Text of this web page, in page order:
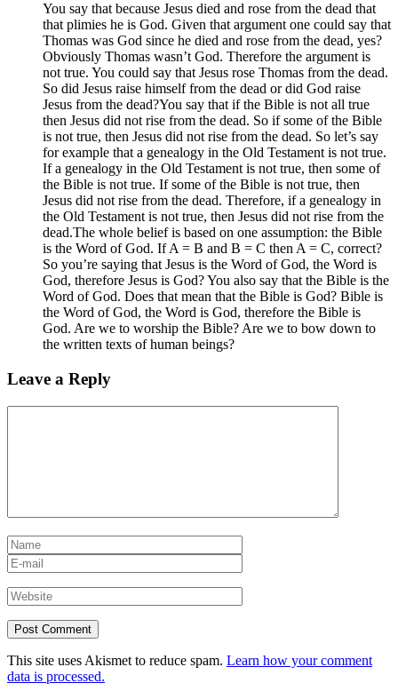
You say that because Jesus died and rose from the dead that
that plimies he is God. Given that argument one could say that
Thomas was God since he died and rose from the dead, yes?
Obviously Thomas wasn’t God. Therefore the argument is
not true. You could say that Jesus rose Thomas from the dead.
So did Jesus raise himself from the dead or did God raise
Jesus from the dead?You say that if the Bible is not all true
then Jesus did not rise from the dead. So if some of the Bible
is not true, then Jesus did not rise from the dead. So let’s say
for example that a genealogy in the Old Testament is not true.
If a genealogy in the Old Testament is not true, then some of
the Bible is not true. If some of the Bible is not true, then
Jesus did not rise from the dead. Therefore, if a genealogy in
the Old Testament is not true, then Jesus did not rise from the
dead.The whole belief is based on one assumption: the Bible
is the Word of God. If A = B and B = C then A = C, correct?
So you’re saying that Jesus is the Word of God, the Word is
God, therefore Jesus is God? You also say that the Bible is the
Word of God. Does that mean that the Bible is God? Bible is
the Word of God, the Word is God, therefore the Bible is
God. Are we to worship the Bible? Are we to bow down to
the written texts of human beings?
Leave a Reply
This site uses Akismet to reduce spam. Learn how your comment
data is processed.